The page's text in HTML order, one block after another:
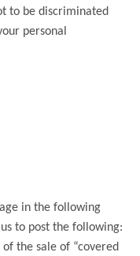
to be discriminated
personal
in the following
to post the following:
the sale of “covered